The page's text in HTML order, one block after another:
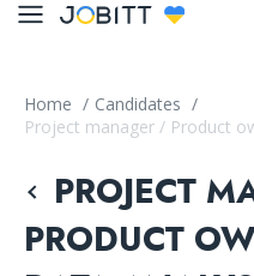
Home / Candidates /
Project manager / Product
PROJECT
PRODUCT